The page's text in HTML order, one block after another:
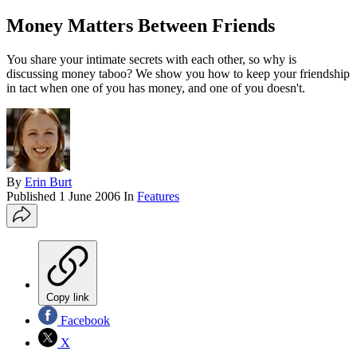
Money Matters Between Friends
You share your intimate secrets with each other, so why is
discussing money taboo? We show you how to keep your friendship
in tact when one of you has money, and one of you doesn't.
By Erin Burt
Published 1 June 2006 In Features
Copy link
Facebook
X